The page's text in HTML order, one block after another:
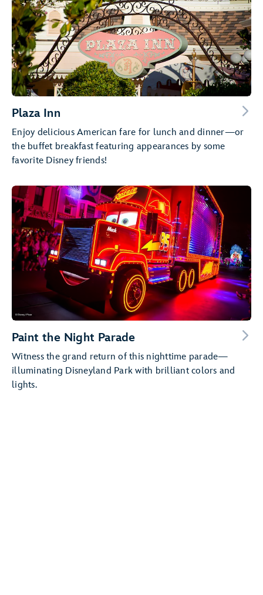
Plaza Inn
Enjoy delicious American fare for lunch and dinner—or
the buffet breakfast featuring appearances by some
favorite Disney friends!
Paint the Night Parade
Witness the grand return of this nighttime parade—
illuminating Disneyland Park with brilliant colors and
lights.